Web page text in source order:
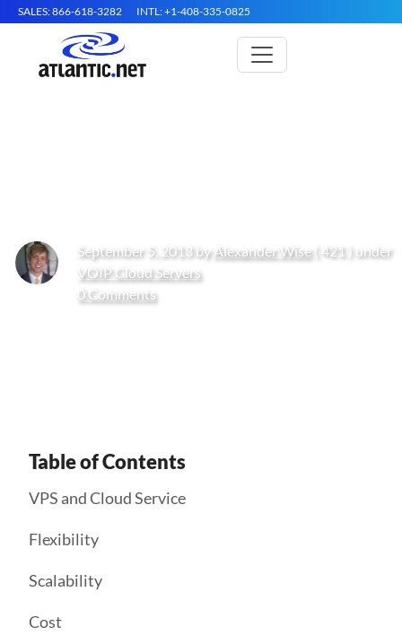
SALES: 866-618-3282 INTL: +1-408-335-0825
September 5, 2013 by Alexander Wise( 421 ) under
VOIP Cloud Servers
0 Comments
Table of Contents
VPS and Cloud Service
Flexibility
Scalability
Cost